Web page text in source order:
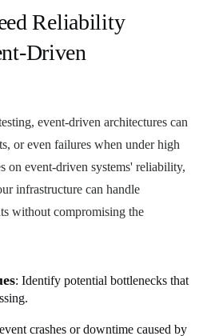
Reliability
Driven
event-driven architectures can
or even failures when under high
on event-driven systems' reliability,
infrastructure can handle
without compromising the
: Identify potential bottlenecks that
crashes or downtime caused by